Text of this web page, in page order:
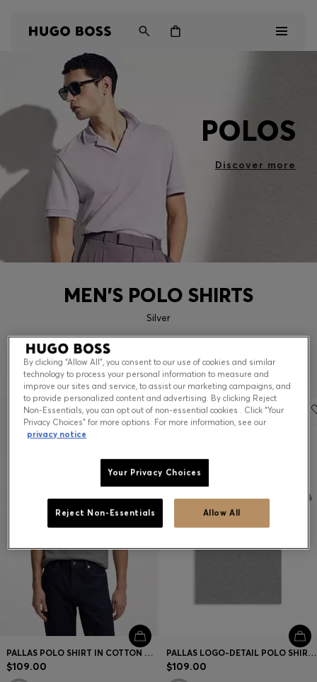
Women
Login / Register
Contact & Service
Store Locator
Language (US $)
POLOS
Discover more
MEN'S POLO SHIRTS
Silver
ALL BRANDS (2 ) Filter (1) Sort
PALLAS POLO SHIRT IN COTTON PIQUÉ WITH EMBROIDERED LOGO
$109.00
Essential
PALLAS LOGO-DETAIL POLO SHIRT IN COTTON PIQUÉ
$109.00
By clicking “Allow All”, you consent to our use of cookies and similar
technology to process your personal information to measure and
improve our sites and service, to assist our marketing campaigns, and
to provide personalized content and advertising. By clicking Reject
Non-Essentials, you can opt out of non-essential cookies . Click “Your
Privacy Choices” for more options. For more information, see our
privacy notice
Your Privacy Choices
Reject Non-Essentials Allow All